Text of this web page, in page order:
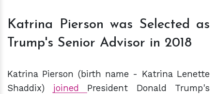
Katrina Pierson was Selected as
Trump's Senior Advisor in 2018
Katrina Pierson (birth name - Katrina Lenette
Shaddix) joined President Donald Trump's